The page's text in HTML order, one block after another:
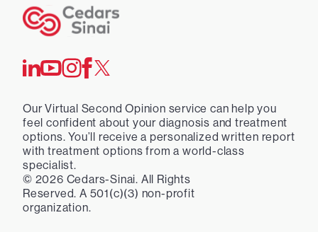
Our Virtual Second Opinion service can help you
feel confident about your diagnosis and treatment
options. You’ll receive a personalized written report
with treatment options from a world-class
specialist.
© 2026 Cedars-Sinai. All Rights
Reserved. A 501(c)(3) non-profit
organization.